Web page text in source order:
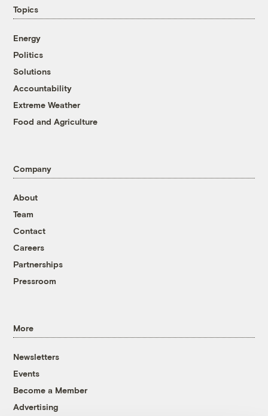
Topics
Energy
Politics
Solutions
Accountability
Extreme Weather
Food and Agriculture
Company
About
Team
Contact
Careers
Partnerships
Pressroom
More
Newsletters
Events
Become a Member
Advertising